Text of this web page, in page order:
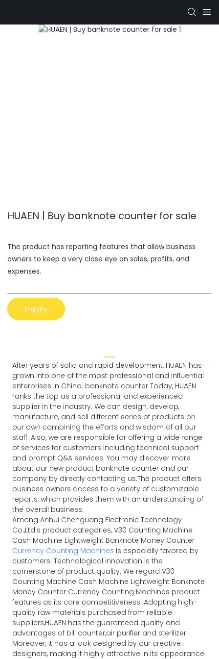
HUAEN | Buy banknote counter for sale
The product has reporting features that allow business
owners to keep a very close eye on sales, profits, and
expenses.
Inquiry
After years of solid and rapid development, HUAEN has
grown into one of the most professional and influential
enterprises in China. banknote counter Today, HUAEN
ranks the top as a professional and experienced
supplier in the industry. We can design, develop,
manufacture, and sell different series of products on
our own combining the efforts and wisdom of all our
staff. Also, we are responsible for offering a wide range
of services for customers including technical support
and prompt Q&A services. You may discover more
about our new product banknote counter and our
company by directly contacting us.The product offers
business owners access to a variety of customizable
reports, which provides them with an understanding of
the overall business.
Among Anhui Chenguang Electronic Technology
Co.,Ltd's product categories, V30 Counting Machine
Cash Machine Lightweight Banknote Money Counter
Currency Counting Machines is especially favored by
customers. Technological innovation is the
cornerstone of product quality. We regard V30
Counting Machine Cash Machine Lightweight Banknote
Money Counter Currency Counting Machines product
features as its core competitiveness. Adopting high-
quality raw materials purchased from reliable
suppliers,HUAEN has the guaranteed quality and
advantages of bill counter,air purifier and sterilizer.
Moreover, it has a look designed by our creative
designers, making it highly attractive in its appearance.